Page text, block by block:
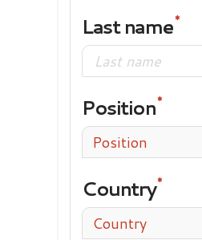
Last name
Position
Position
Country
Country